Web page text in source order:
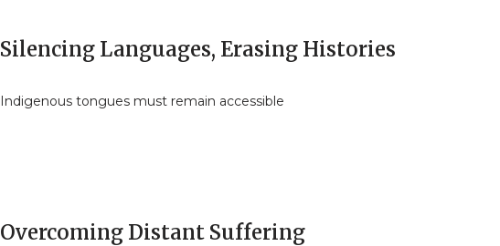
Silencing Languages, Erasing Histories
Indigenous tongues must remain accessible
Overcoming Distant Suffering